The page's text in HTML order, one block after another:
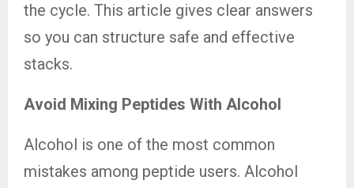
the cycle. This article gives clear answers
so you can structure safe and effective
stacks.
Avoid Mixing Peptides With Alcohol
Alcohol is one of the most common
mistakes among peptide users. Alcohol